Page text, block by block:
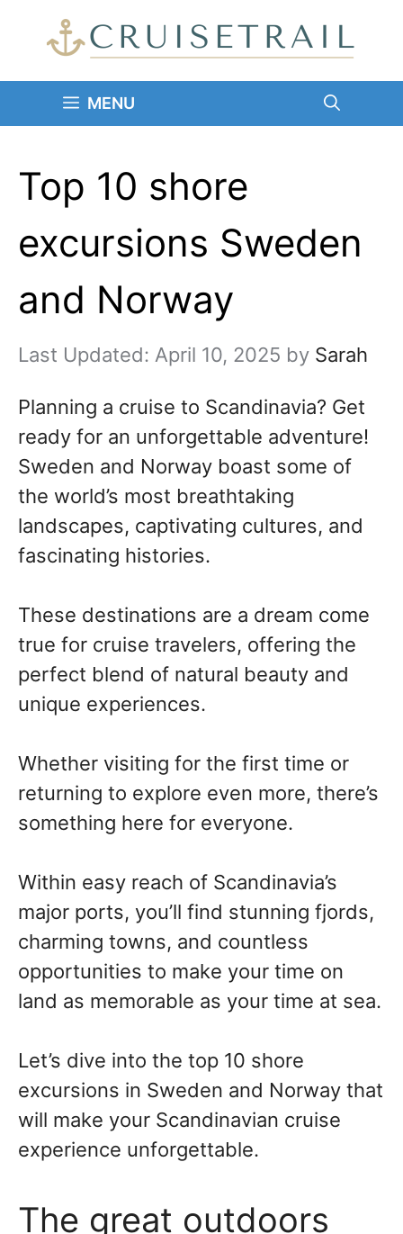
MENU
Top 10 shore
excursions Sweden
and Norway
April 10, 2025 by Sarah
Planning a cruise to Scandinavia? Get
ready for an unforgettable adventure!
Sweden and Norway boast some of
the world’s most breathtaking
landscapes, captivating cultures, and
fascinating histories.
These destinations are a dream come
true for cruise travelers, offering the
perfect blend of natural beauty and
unique experiences.
Whether visiting for the first time or
returning to explore even more, there’s
something here for everyone.
Within easy reach of Scandinavia’s
major ports, you’ll find stunning fjords,
charming towns, and countless
opportunities to make your time on
land as memorable as your time at sea.
Let’s dive into the top 10 shore
excursions in Sweden and Norway that
will make your Scandinavian cruise
experience unforgettable.
The great outdoors